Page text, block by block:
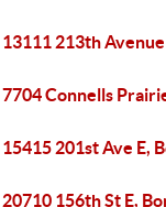
13111 213th
7704 Connells
15415 201st Ave E,
20710 156th St E,